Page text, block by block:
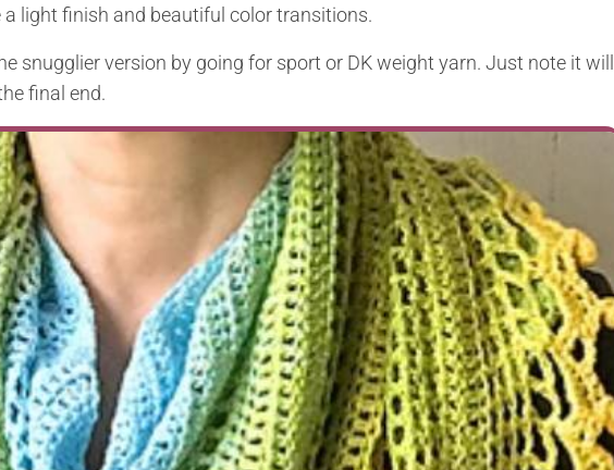
a light finish and beautiful color transitions.
snugglier version by going for sport or DK weight yarn. Just note it will
final end.